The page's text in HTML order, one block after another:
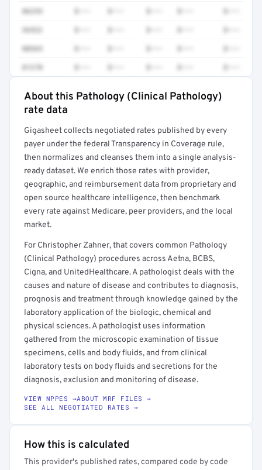
86255
36522
88365
81270
Full rate detail is locked
About this Pathology (Clinical Pathology)
rate data
Gigasheet collects negotiated rates published by every
payer under the federal Transparency in Coverage rule,
then normalizes and cleanses them into a single analysis-
ready dataset. We enrich those rates with provider,
geographic, and reimbursement data from proprietary and
open source healthcare intelligence, then benchmark
every rate against Medicare, peer providers, and the local
market.
For Christopher Zahner, that covers common Pathology
(Clinical Pathology) procedures across Aetna, BCBS,
Cigna, and UnitedHealthcare. A pathologist deals with the
causes and nature of disease and contributes to diagnosis,
prognosis and treatment through knowledge gained by the
laboratory application of the biologic, chemical and
physical sciences. A pathologist uses information
gathered from the microscopic examination of tissue
specimens, cells and body fluids, and from clinical
laboratory tests on body fluids and secretions for the
diagnosis, exclusion and monitoring of disease.
VIEW NPPES →ABOUT MRF FILES →
SEE ALL NEGOTIATED RATES →
How this is calculated
This provider's published rates, compared code by code